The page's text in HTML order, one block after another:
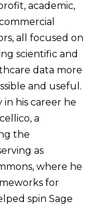
academic,
all focused on
scientific and
data more
and useful.
in his career he
a
the
as
where he
for
spin Sage